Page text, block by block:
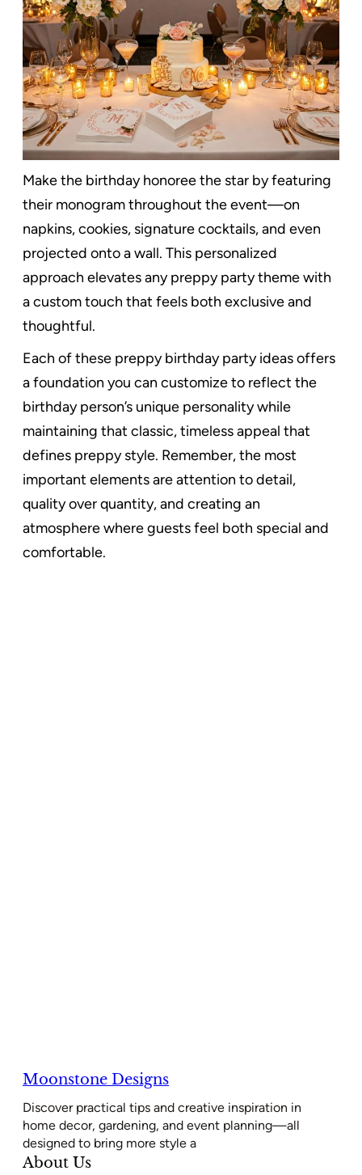
Make the birthday honoree the star by featuring
their monogram throughout the event—on
napkins, cookies, signature cocktails, and even
projected onto a wall. This personalized
approach elevates any preppy party theme with
a custom touch that feels both exclusive and
thoughtful.
Each of these preppy birthday party ideas offers
a foundation you can customize to reflect the
birthday person’s unique personality while
maintaining that classic, timeless appeal that
defines preppy style. Remember, the most
important elements are attention to detail,
quality over quantity, and creating an
atmosphere where guests feel both special and
comfortable.
Moonstone Designs
Discover practical tips and creative inspiration in
home decor, gardening, and event planning—all
designed to bring more style a
About Us